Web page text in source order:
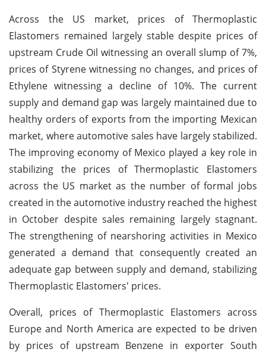
Across the US market, prices of Thermoplastic
Elastomers remained largely stable despite prices of
upstream Crude Oil witnessing an overall slump of 7%,
prices of Styrene witnessing no changes, and prices of
Ethylene witnessing a decline of 10%. The current
supply and demand gap was largely maintained due to
healthy orders of exports from the importing Mexican
market, where automotive sales have largely stabilized.
The improving economy of Mexico played a key role in
stabilizing the prices of Thermoplastic Elastomers
across the US market as the number of formal jobs
created in the automotive industry reached the highest
in October despite sales remaining largely stagnant.
The strengthening of nearshoring activities in Mexico
generated a demand that consequently created an
adequate gap between supply and demand, stabilizing
Thermoplastic Elastomers' prices.
Overall, prices of Thermoplastic Elastomers across
Europe and North America are expected to be driven
by prices of upstream Benzene in exporter South